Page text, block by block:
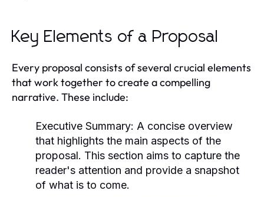
Key Elements of a Proposal
Every proposal consists of several crucial elements
that work together to create a compelling
narrative. These include:
Executive Summary: A concise overview
that highlights the main aspects of the
proposal. This section aims to capture the
reader's attention and provide a snapshot
of what is to come.